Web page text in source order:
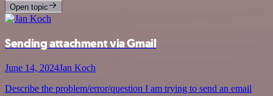
Open topic
Sending attachment via Gmail
June 14, 2024Jan Koch
Describe the problem/error/question I am trying to send an email